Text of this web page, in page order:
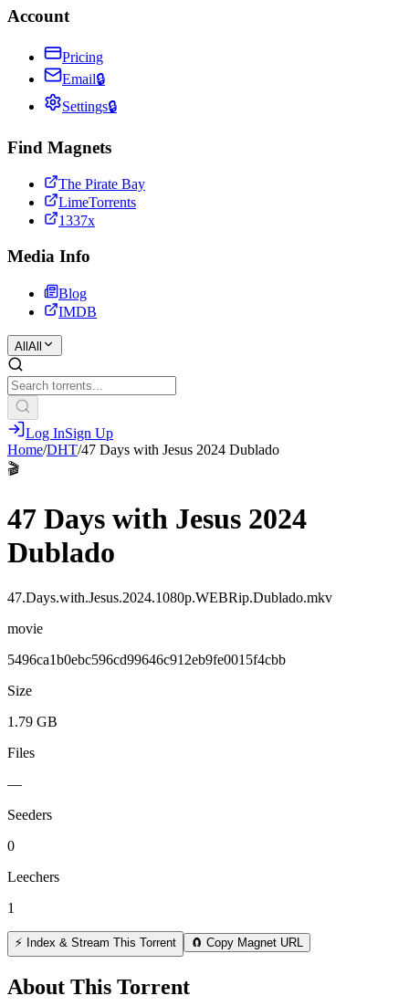
Account
Pricing
Email🔒
Settings🔒
Find Magnets
The Pirate Bay
LimeTorrents
1337x
Media Info
Blog
IMDB
All All
Log InSign Up
Home/DHT/47 Days with Jesus 2024 Dublado
🎬
47 Days with Jesus 2024
Dublado
47.Days.with.Jesus.2024.1080p.WEBRip.Dublado.mkv
movie
5496ca1b0ebc596cd99646c912eb9fe0015f4cbb
Size
1.79 GB
Files
—
Seeders
0
Leechers
1
⚡ Index & Stream This Torrent 🧲 Copy Magnet URL
About This Torrent